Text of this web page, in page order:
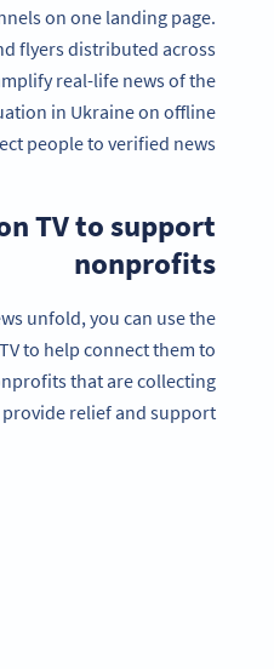
on one landing page.
flyers distributed across
real-life news of the
in Ukraine on offline
people to verified news.
TV to support
nonprofits
unfold, you can use the
to help connect them to
that are collecting
relief and support.